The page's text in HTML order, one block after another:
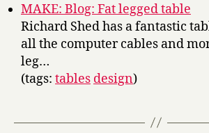
MAKE: Blog: Fat legged table
Richard Shed has a fantastic
all the computer cables and
leg…
(tags: tables design)